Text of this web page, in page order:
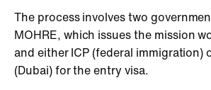
The process involves two
MOHRE, which issues the mission
and either ICP (federal immigration)
(Dubai) for the entry visa.